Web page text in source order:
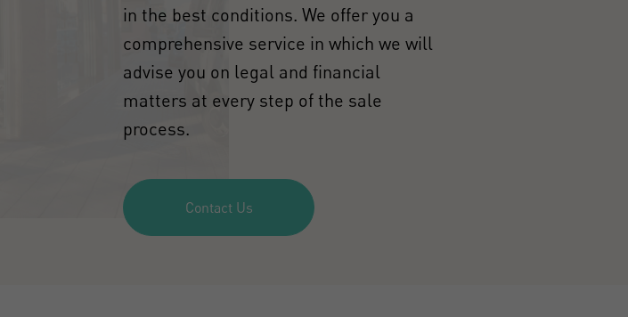
in the best conditions. We offer you a
comprehensive service in which we will
advise you on legal and financial
matters at every step of the sale
process.
Contact Us